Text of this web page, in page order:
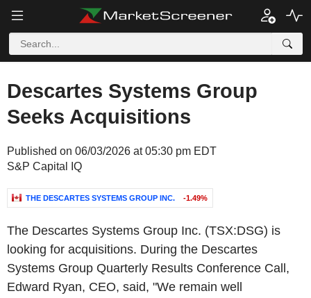
Descartes Systems Group
Seeks Acquisitions
Published on 06/03/2026 at 05:30 pm EDT
S&P Capital IQ
THE DESCARTES SYSTEMS GROUP INC. -1.49%
The Descartes Systems Group Inc. (TSX:DSG) is
looking for acquisitions. During the Descartes
Systems Group Quarterly Results Conference Call,
Edward Ryan, CEO, said, "We remain well